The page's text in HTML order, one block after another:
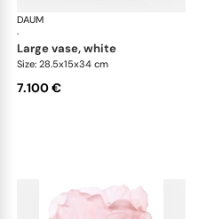
DAUM
·
large vase, white
Size: 28.5x15x34 cm
7.100 €